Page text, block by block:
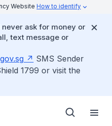
Website How to identify
ask for money or
text message or
gov.sg
SMS Sender
1799 or visit the